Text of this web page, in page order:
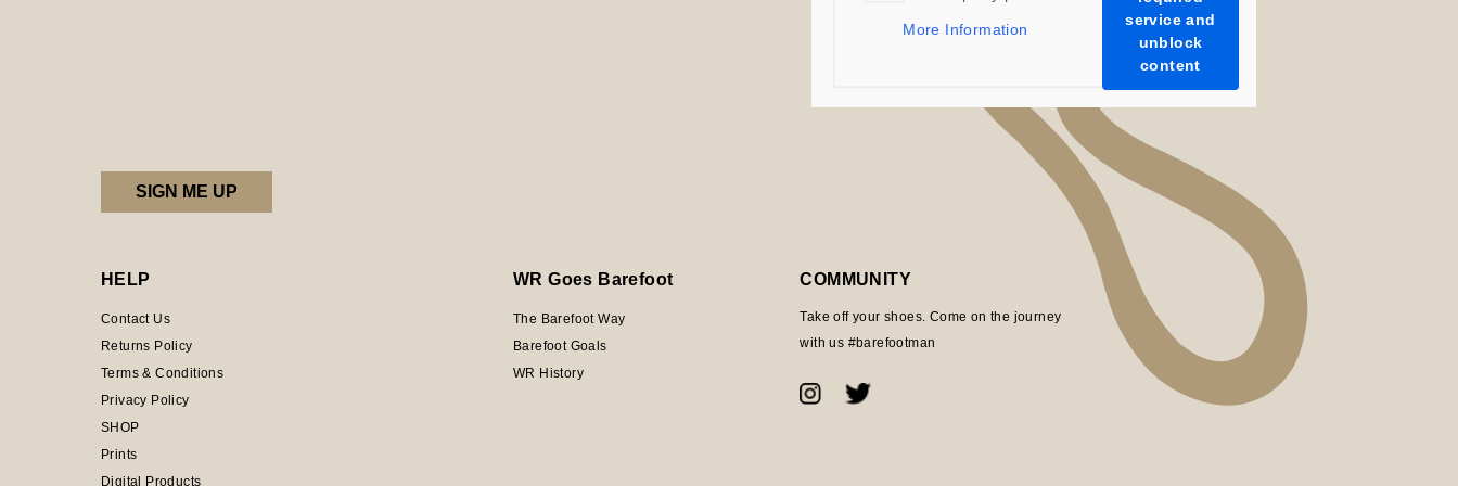
Bundled offers such as WR21 Support Offer will ship each
item at the earliest available date.
More Information
service and
unblock
content
HELP
Contact Us
Returns Policy
Terms & Conditions
Privacy Policy
SHOP
Prints
Digital Products
WR Goes Barefoot
The Barefoot Way
Barefoot Goals
WR History
COMMUNITY
Take off your shoes. Come on the journey
with us #barefootman